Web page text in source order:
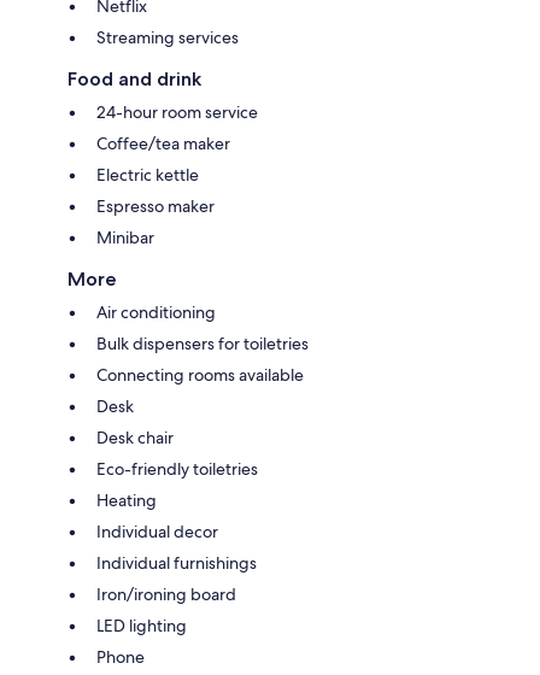
Netflix
Streaming services
Food and drink
24-hour room service
Coffee/tea maker
Electric kettle
Espresso maker
Minibar
More
Air conditioning
Bulk dispensers for toiletries
Connecting rooms available
Desk
Desk chair
Eco-friendly toiletries
Heating
Individual decor
Individual furnishings
Iron/ironing board
LED lighting
Phone